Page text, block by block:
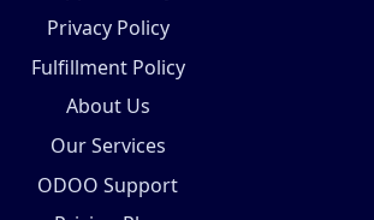
Privacy Policy
Fulfillment Policy
About Us
Our Services
ODOO Support